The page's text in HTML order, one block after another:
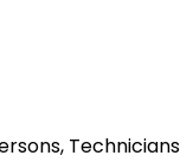
Technicians